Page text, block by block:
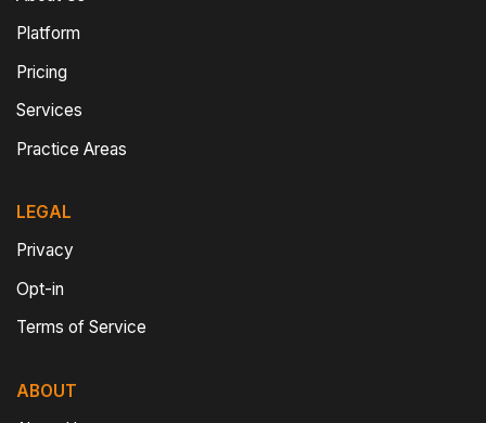
Platform
Pricing
Services
Practice Areas
LEGAL
Privacy
Opt-in
Terms of Service
ABOUT